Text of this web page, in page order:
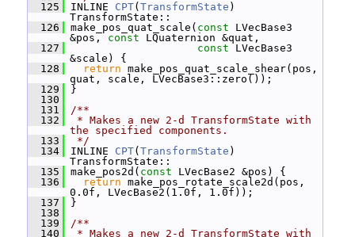
  125
INLINE CPT( TransformState )
TransformState::
  126
make_pos_quat_scale( const LVecBase3
&pos, const LQuaternion &quat,
  127
const LVecBase3
&scale) {
  128
return make_pos_quat_scale_shear(pos,
quat, scale, LVecBase3::zero());
  129
}
  130
  131
/**
  132
* Makes a new 2-d TransformState with
the specified components.
  133
*/
  134
INLINE CPT( TransformState )
TransformState::
  135
make_pos2d( const LVecBase2 &pos) {
  136
return make_pos_rotate_scale2d(pos,
0.0f, LVecBase2(1.0f, 1.0f));
  137
}
  138
  139
/**
  140
* Makes a new 2-d TransformState with